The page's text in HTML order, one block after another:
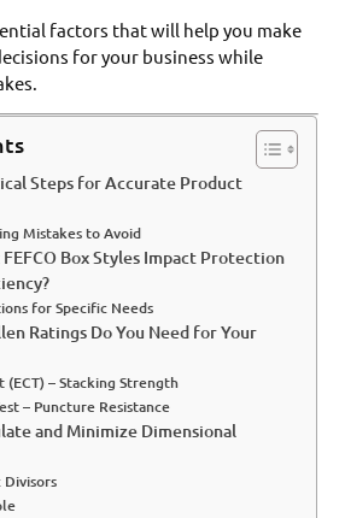
factors that will help you make
for your business while
Steps for Accurate Product
Mistakes to Avoid
Box Styles Impact Protection
for Specific Needs
Ratings Do You Need for Your
(ECT) – Stacking Strength
– Puncture Resistance
and Minimize Dimensional